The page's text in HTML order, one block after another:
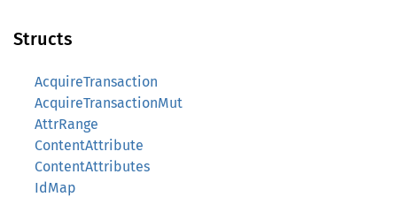
Structs
AcquireTransaction
AcquireTransactionMut
AttrRange
ContentAttribute
ContentAttributes
IdMap